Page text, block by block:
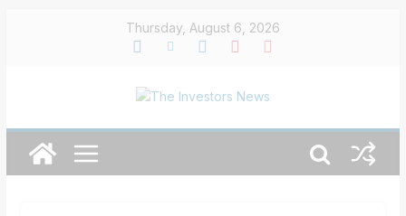
Thursday, August 6, 2026